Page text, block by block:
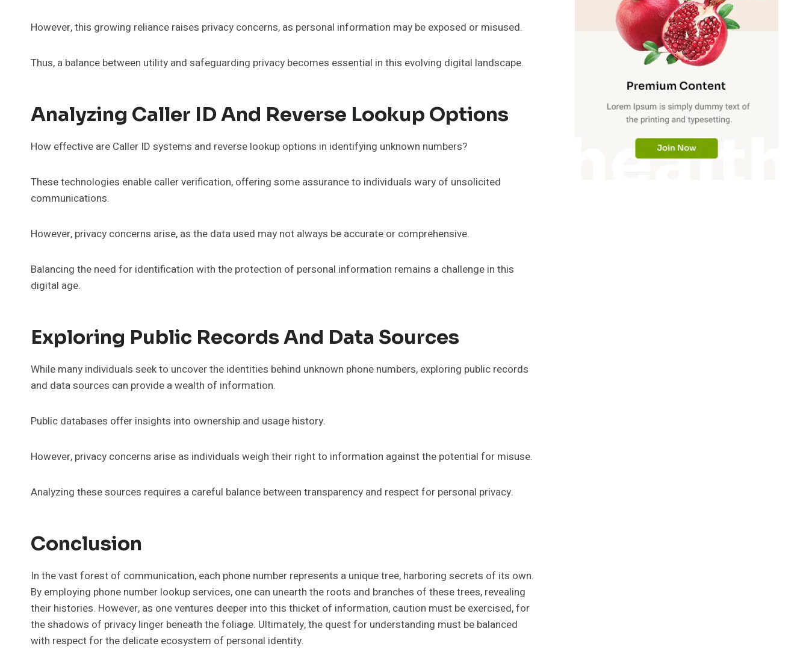
However, this growing reliance raises privacy concerns, as personal information may be exposed or misused.
Thus, a balance between utility and safeguarding privacy becomes essential in this evolving digital landscape.
Analyzing Caller ID And Reverse Lookup Options
How effective are Caller ID systems and reverse lookup options in identifying unknown numbers?
These technologies enable caller verification, offering some assurance to individuals wary of unsolicited
communications.
However, privacy concerns arise, as the data used may not always be accurate or comprehensive.
Balancing the need for identification with the protection of personal information remains a challenge in this
digital age.
Exploring Public Records And Data Sources
While many individuals seek to uncover the identities behind unknown phone numbers, exploring public records
and data sources can provide a wealth of information.
Public databases offer insights into ownership and usage history.
However, privacy concerns arise as individuals weigh their right to information against the potential for misuse.
Analyzing these sources requires a careful balance between transparency and respect for personal privacy.
Conclusion
In the vast forest of communication, each phone number represents a unique tree, harboring secrets of its own.
By employing phone number lookup services, one can unearth the roots and branches of these trees, revealing
their histories. However, as one ventures deeper into this thicket of information, caution must be exercised, for
the shadows of privacy linger beneath the foliage. Ultimately, the quest for understanding must be balanced
with respect for the delicate ecosystem of personal identity.